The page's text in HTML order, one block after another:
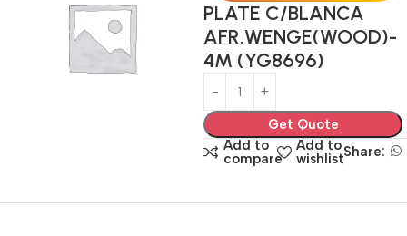
PLATE C/BLANCA
AFR.WENGE(WOOD)-
4M (YG8696)
Get Quote
Add to
compare
Add to
wishlistShare: